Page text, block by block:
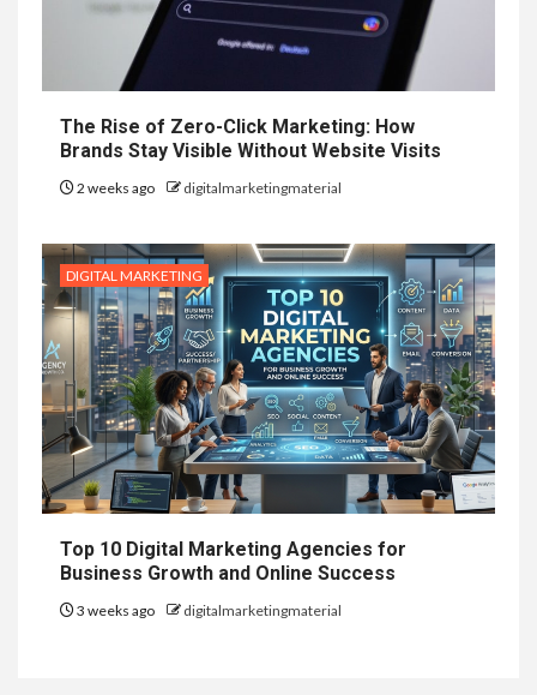
The Rise of Zero-Click Marketing: How
Brands Stay Visible Without Website Visits
2 weeks ago digitalmarketingmaterial
DIGITAL MARKETING
Top 10 Digital Marketing Agencies for
Business Growth and Online Success
3 weeks ago digitalmarketingmaterial